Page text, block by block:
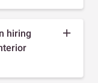
hiring